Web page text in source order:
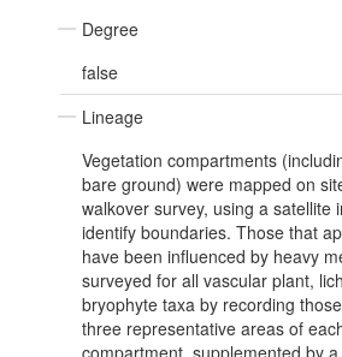
Degree
false
Lineage
Vegetation compartments
bare ground) were mapped on
walkover survey, using a satellite
identify boundaries. Those that
have been influenced by heavy
surveyed for all vascular plant,
bryophyte taxa by recording
three representative areas of